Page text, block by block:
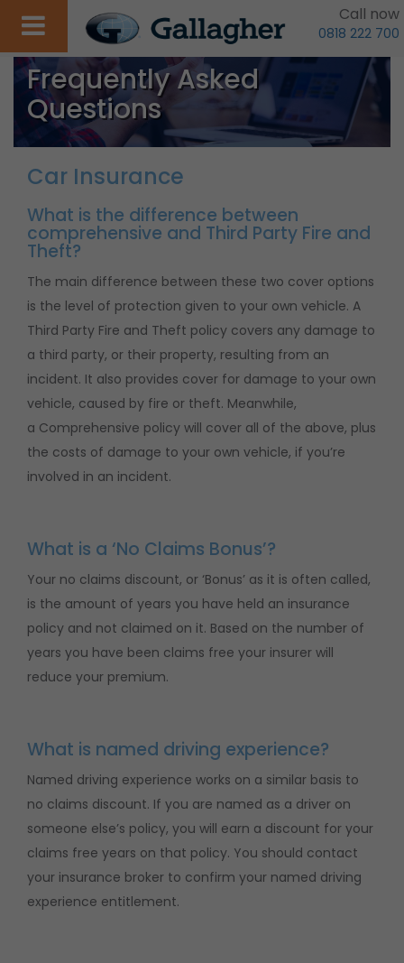
Call now
0818 222 700
Frequently Asked
Questions
Car Insurance
What is the difference between
comprehensive and Third Party Fire and
Theft?
The main difference between these two cover options
is the level of protection given to your own vehicle. A
Third Party Fire and Theft policy covers any damage to
a third party, or their property, resulting from an
incident. It also provides cover for damage to your own
vehicle, caused by fire or theft. Meanwhile,
a Comprehensive policy will cover all of the above, plus
the costs of damage to your own vehicle, if you’re
involved in an incident.
What is a ‘No Claims Bonus’?
Your no claims discount, or ‘Bonus’ as it is often called,
is the amount of years you have held an insurance
policy and not claimed on it. Based on the number of
years you have been claims free your insurer will
reduce your premium.
What is named driving experience?
Named driving experience works on a similar basis to
no claims discount. If you are named as a driver on
someone else’s policy, you will earn a discount for your
claims free years on that policy. You should contact
your insurance broker to confirm your named driving
experience entitlement.